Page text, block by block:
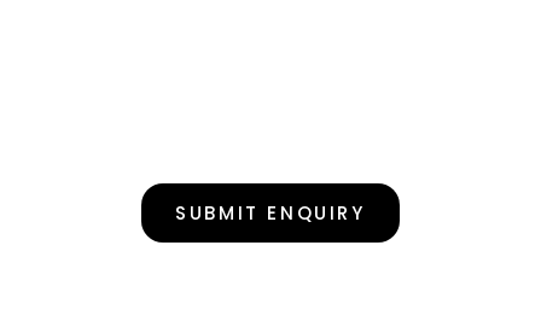
SUBMIT ENQUIRY